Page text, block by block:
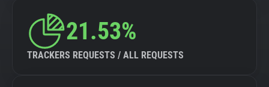
21.53%
TRACKERS REQUESTS / ALL REQUESTS